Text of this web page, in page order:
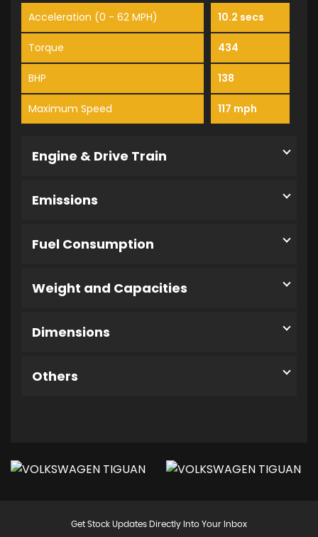
Acceleration (0 - 62 MPH) 10.2 secs
Torque 434
BHP 138
Maximum Speed 117 mph
Engine & Drive Train
Emissions
Fuel Consumption
Weight and Capacities
Dimensions
Others
Get Stock Updates Directly Into Your Inbox